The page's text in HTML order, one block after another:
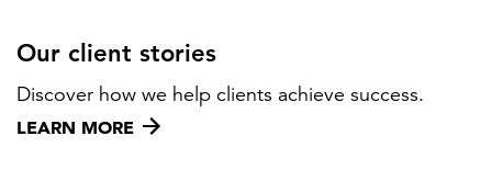
Our client stories
Discover how we help clients achieve success.
LEARN MORE